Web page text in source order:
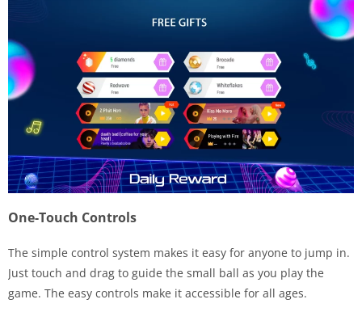
One-Touch Controls
The simple control system makes it easy for anyone to jump in.
Just touch and drag to guide the small ball as you play the
game. The easy controls make it accessible for all ages.